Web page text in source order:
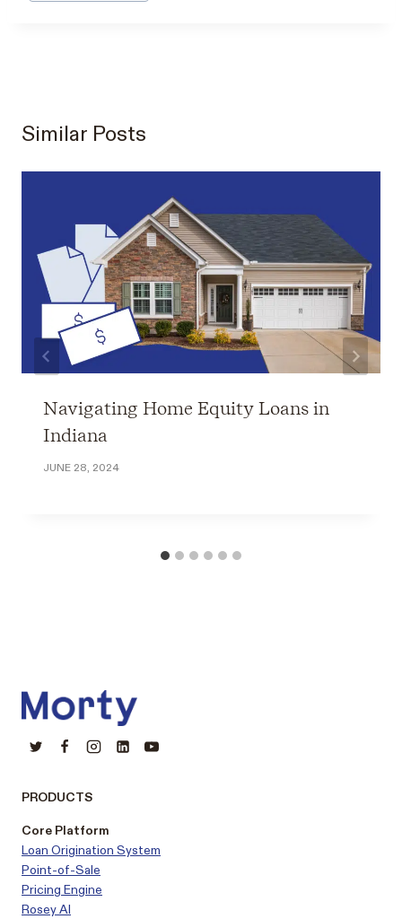
Similar Posts
Navigating Home Equity Loans in
Indiana
JUNE 28, 2024
PRODUCTS
Core Platform
Loan Origination System
Point-of-Sale
Pricing Engine
Rosey AI